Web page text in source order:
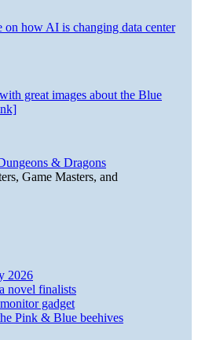
how AI is changing data center
great images about the Blue
& Dragons
Game Masters, and
2026
novel finalists
gadget
Pink & Blue beehives